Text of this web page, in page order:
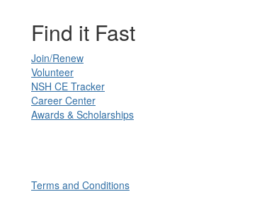
Find it Fast
Join/Renew
Volunteer
NSH CE Tracker
Career Center
Awards & Scholarships
Terms and Conditions